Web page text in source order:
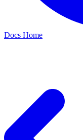
Docs Home